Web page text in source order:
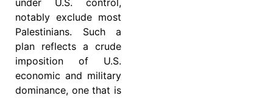
notably exclude most
Palestinians. Such a
plan reflects a crude
imposition of U.S.
economic and military
dominance, one that is